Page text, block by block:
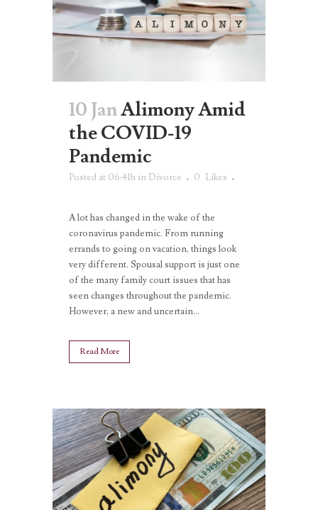
10 JanAlimony Amid
the COVID-19
Pandemic
Posted at 06:41h in Divorce 0 Likes
A lot has changed in the wake of the
coronavirus pandemic. From running
errands to going on vacation, things look
very different. Spousal support is just one
of the many family court issues that has
seen changes throughout the pandemic.
However, a new and uncertain...
Read More